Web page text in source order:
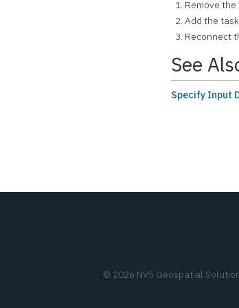
Remove
Add the
Reconnect
See
Specify Input
© 2026 NV5 Geospatial